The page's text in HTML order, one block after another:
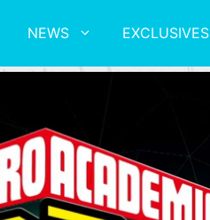
NEWS EXCLUSIVES